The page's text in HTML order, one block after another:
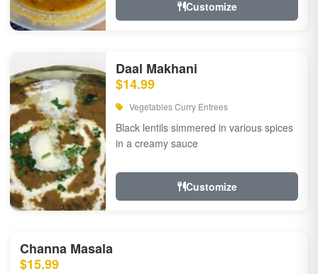
Customize
Daal Makhani
$14.99
Vegetables Curry Entrees
Black lentils simmered in various spices
in a creamy sauce
Customize
Channa Masala
$15.99